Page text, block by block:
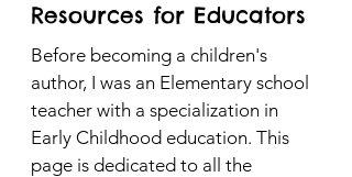
Resources for Educators
Before becoming a children's
author, I was an Elementary school
teacher with a specialization in
Early Childhood education. This
page is dedicated to all the